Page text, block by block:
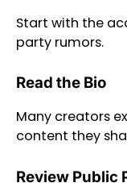
Start with the
party rumors.
Read the Bio
Many creators
content they
Review Public